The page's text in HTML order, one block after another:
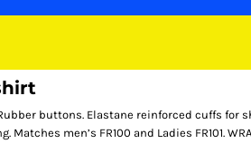
buttons. Elastane reinforced cuffs for
men’s FR100 and Ladies FR101.